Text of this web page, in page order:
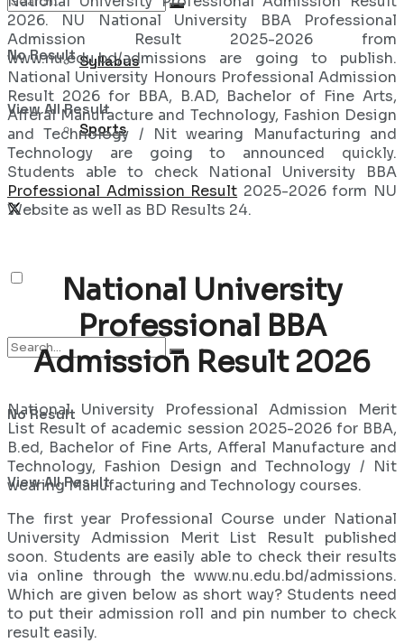
Syllabus
Sports
No Result
View All Result
No Result
View All Result
2026. NU National University BBA Professional
Admission Result 2025-2026 from
www.nu.edu.bd/admissions are going to publish.
National University Honours Professional Admission
Result 2026 for BBA, B.AD, Bachelor of Fine Arts,
Afferal Manufacture and Technology, Fashion Design
and Technology / Nit wearing Manufacturing and
Technology are going to announced quickly.
Students able to check National University BBA
Professional Admission Result 2025-2026 form NU
Website as well as BD Results 24.
National University
Professional BBA
Admission Result 2026
National University Professional Admission Merit
List Result of academic session 2025-2026 for BBA,
B.ed, Bachelor of Fine Arts, Afferal Manufacture and
Technology, Fashion Design and Technology / Nit
wearing Manufacturing and Technology courses.
The first year Professional Course under National
University Admission Merit List Result published
soon. Students are easily able to check their results
via online through the www.nu.edu.bd/admissions.
Which are given below as short way? Students need
to put their admission roll and pin number to check
result easily.